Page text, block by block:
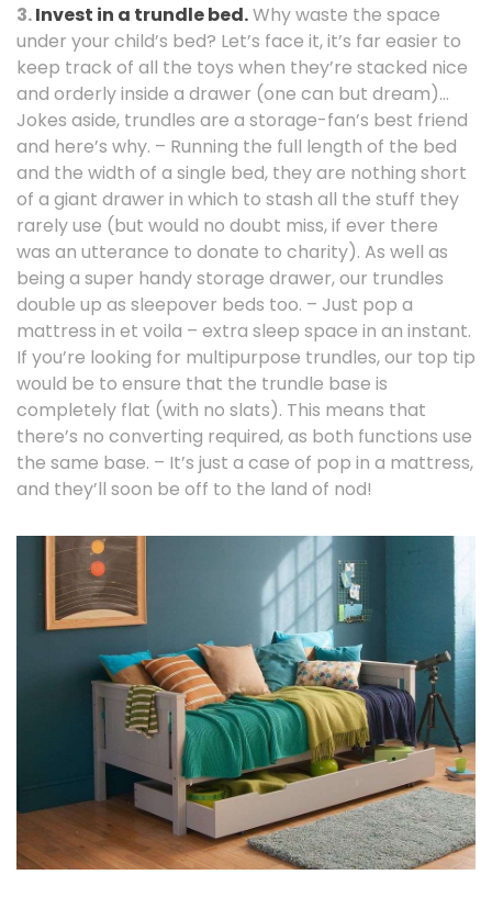
3.Invest in a trundle bed.Why waste the space
under your child’s bed? Let’s face it, it’s far easier to
keep track of all the toys when they’re stacked nice
and orderly inside a drawer (one can but dream)…
Jokes aside, trundles are a storage-fan’s best friend
and here’s why. – Running the full length of the bed
and the width of a single bed, they are nothing short
of a giant drawer in which to stash all the stuff they
rarely use (but would no doubt miss, if ever there
was an utterance to donate to charity). As well as
being a super handy storage drawer, our trundles
double up as sleepover beds too. – Just pop a
mattress in et voila – extra sleep space in an instant.
If you’re looking for multipurpose trundles, our top tip
would be to ensure that the trundle base is
completely flat (with no slats). This means that
there’s no converting required, as both functions use
the same base. – It’s just a case of pop in a mattress,
and they’ll soon be off to the land of nod!